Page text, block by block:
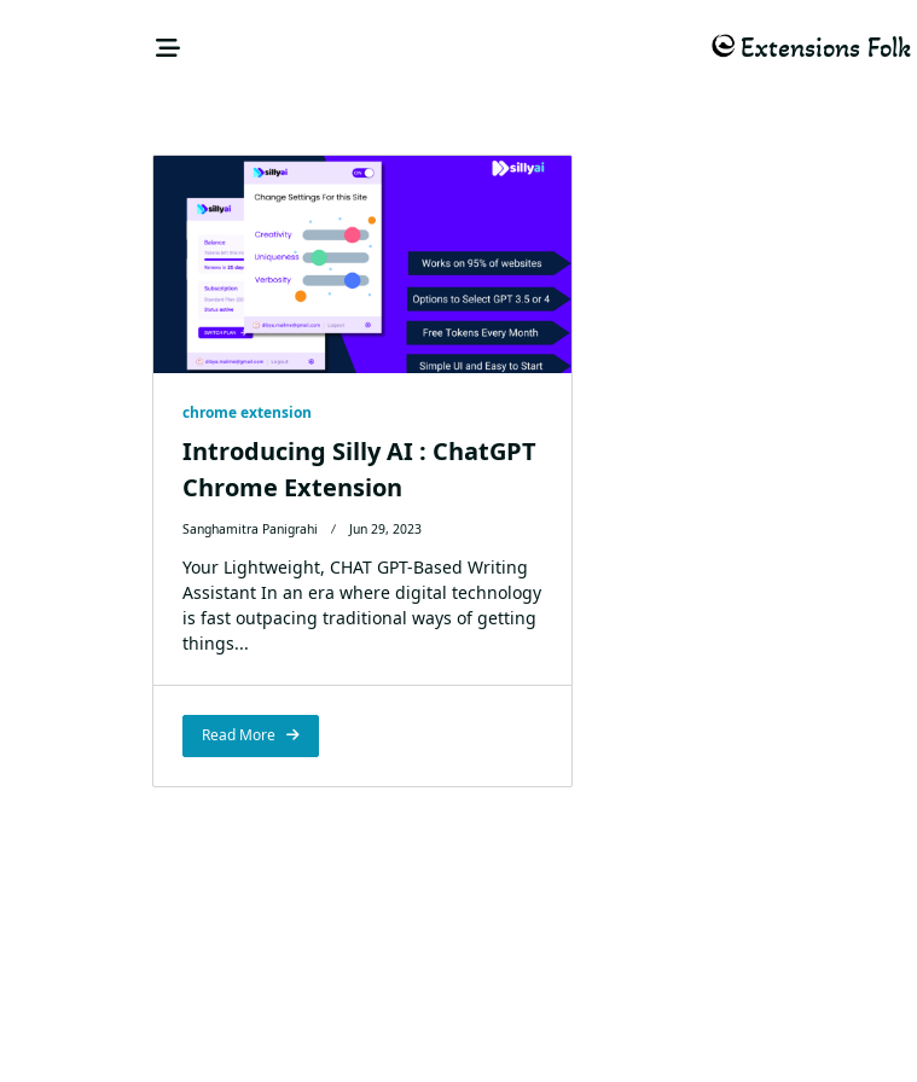
Extensions Folk
chrome extension
Introducing Silly AI : ChatGPT
Chrome Extension
Sanghamitra Panigrahi Jun 29, 2023
Your Lightweight, CHAT GPT-Based Writing
Assistant In an era where digital technology
is fast outpacing traditional ways of getting
things...
Read More